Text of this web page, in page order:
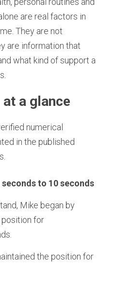
are real factors in
They are not
are information that
what kind of support a
at a glance
numerical
in the published
to 10 seconds
Mike began by
for
the position for